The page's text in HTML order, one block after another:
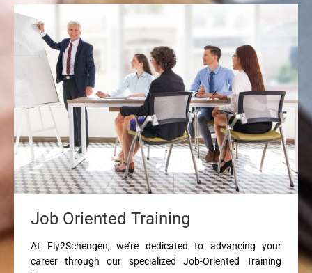
Job Oriented Training
At Fly2Schengen, we’re dedicated to advancing your
career through our specialized Job-Oriented Training